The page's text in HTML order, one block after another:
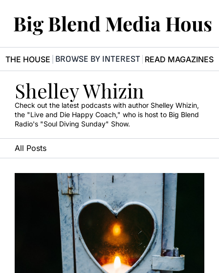
Big Blend Media
THE HOUSE BROWSE BY INTEREST READ MAGAZINES
Shelley Whizin
Check out the latest podcasts with author Shelley Whizin,
the "Live and Die Happy Coach," who is host to Big Blend
Radio's "Soul Diving Sunday" Show.
All Posts